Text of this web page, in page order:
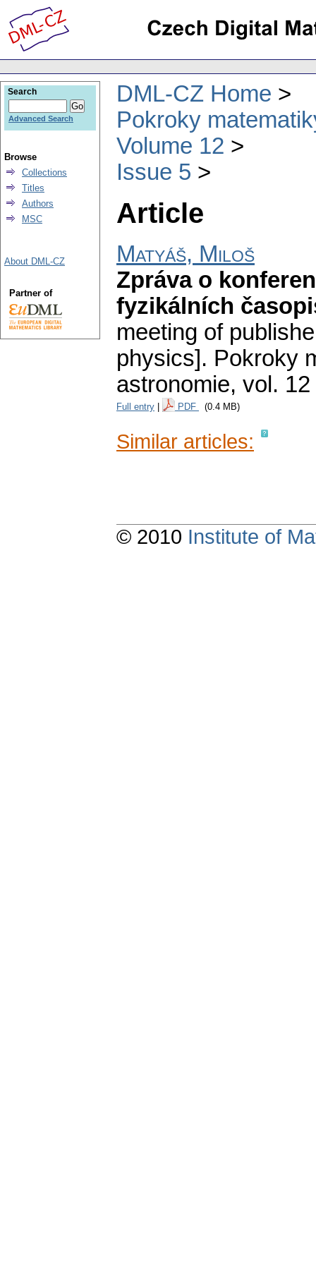
DML-CZ Home
Pokroky
Volume 12
Issue 5
Article
Matyáš, Miloš
Zpráva o
fyzikálních
meeting of
physics]. Pokroky
astronomie, vol.
Full entry PDF (0.4 MB)
Similar articles:
Search
Advanced Search
Browse
Collections
Titles
Authors
MSC
About DML-CZ
Partner of
© 2010 Institute of